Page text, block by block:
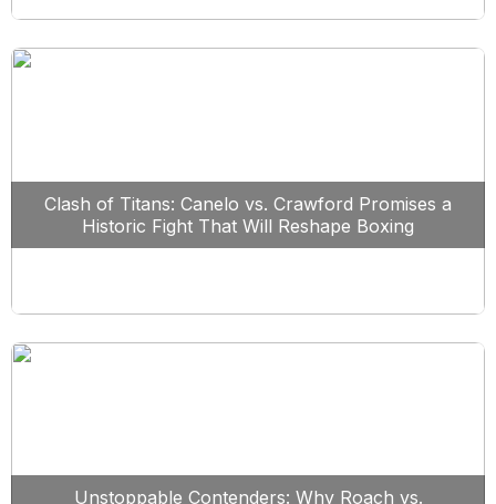
Clash of Titans: Canelo vs. Crawford Promises a
Historic Fight That Will Reshape Boxing
Unstoppable Contenders: Why Roach vs.